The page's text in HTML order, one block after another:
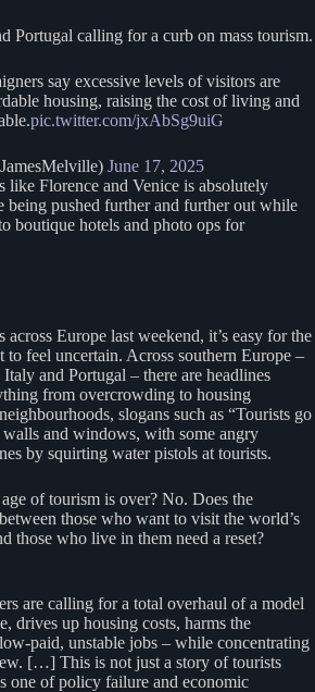
Portugal calling for a curb on mass tourism.
say excessive levels of visitors are
housing, raising the cost of living and
pic.twitter.com/jxAbSg9uiG
June 17, 2025
Florence and Venice is absolutely
being pushed further and further out while
boutique hotels and photo ops for
Europe last weekend, it’s easy for the
to feel uncertain. Across southern Europe –
and Portugal – there are headlines
from overcrowding to housing
slogans such as “Tourists go
walls and windows, with some angry
by squirting water pistols at tourists.
of tourism is over? No. Does the
those who want to visit the world’s
those who live in them need a reset?
are calling for a total overhaul of a model
drives up housing costs, harms the
paid, unstable jobs – while concentrating
[…] This is not just a story of tourists
one of policy failure and economic